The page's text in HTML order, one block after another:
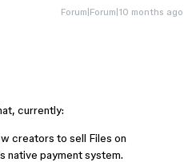
Forum|Forum|10 months ago
currently:
creators to sell Files on
native payment system.